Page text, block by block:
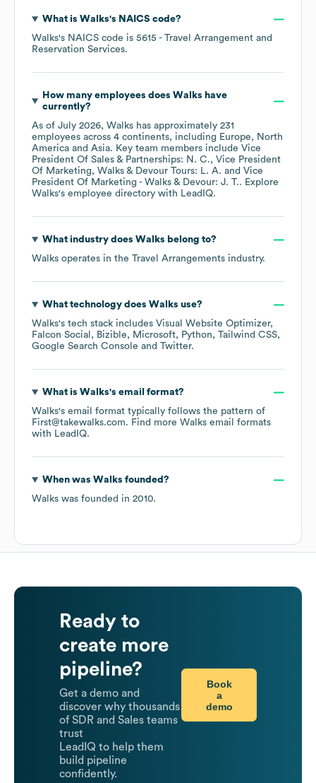
What is Walks's NAICS code?
Walks's NAICS code is 5615 - Travel Arrangement and
Reservation Services.
How many employees does Walks have
currently?
As of July 2026, Walks has approximately 231
employees across 4 continents, including Europe
North
America
Asia. Key team members include Vice
President Of Sales & Partnerships: N. C.
Vice President
Of Marketing, Walks & Devour Tours: L. A.
Vice
President Of Marketing - Walks & Devour: J. T.. Explore
Walks's employee directory with LeadIQ.
What industry does Walks belong to?
Walks operates in the Travel Arrangements industry.
What technology does Walks use?
Walks's tech stack includes Visual Website Optimizer
Falcon Social
Bizible Microsoft Python
Tailwind CSS
Google Search Console
Twitter.
What is Walks's email format?
Walks's email format typically follows the pattern of
First@takewalks.com. Find more Walks email formats
with LeadIQ.
When was Walks founded?
Walks was founded in 2010.
Ready to
create more
pipeline?
Get a demo and
discover why thousands
of SDR and Sales teams
trust
LeadIQ to help them
build pipeline
confidently.
Book
a
demo